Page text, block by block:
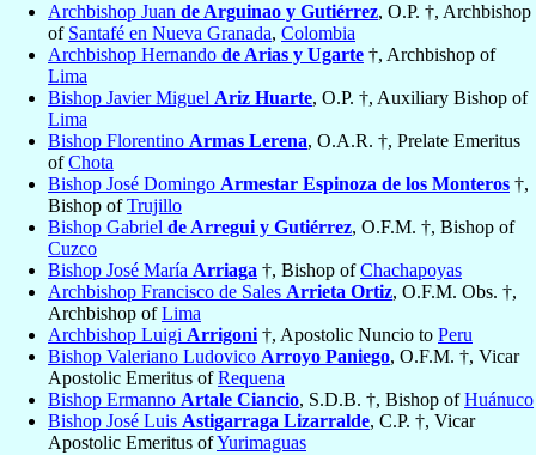
Archbishop Juan de Arguinao y Gutiérrez, O.P. †, Archbishop
of Santafé en Nueva Granada, Colombia
Archbishop Hernando de Arias y Ugarte †, Archbishop of
Lima
Bishop Javier Miguel Ariz Huarte, O.P. †, Auxiliary Bishop of
Lima
Bishop Florentino Armas Lerena, O.A.R. †, Prelate Emeritus
ofChota
Bishop José Domingo Armestar Espinoza de los Monteros †,
Bishop ofTrujillo
Bishop Gabriel de Arregui y Gutiérrez, O.F.M. †, Bishop of
Cuzco
Bishop José María Arriaga †, Bishop ofChachapoyas
Archbishop Francisco de Sales Arrieta Ortiz, O.F.M. Obs. †,
Archbishop ofLima
Archbishop Luigi Arrigoni †, Apostolic Nuncio to Peru
Bishop Valeriano Ludovico Arroyo Paniego, O.F.M. †, Vicar
Apostolic Emeritus ofRequena
Bishop Ermanno Artale Ciancio, S.D.B. †, Bishop ofHuánuco
Bishop José Luis Astigarraga Lizarralde, C.P. †, Vicar
Apostolic Emeritus ofYurimaguas